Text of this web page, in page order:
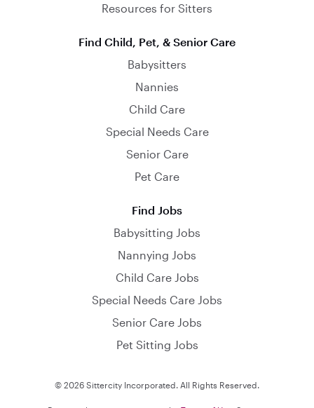
Resources for Sitters
Find Child, Pet, & Senior Care
Babysitters
Nannies
Child Care
Special Needs Care
Senior Care
Pet Care
Find Jobs
Babysitting Jobs
Nannying Jobs
Child Care Jobs
Special Needs Care Jobs
Senior Care Jobs
Pet Sitting Jobs
© 2026 Sittercity Incorporated. All Rights Reserved.